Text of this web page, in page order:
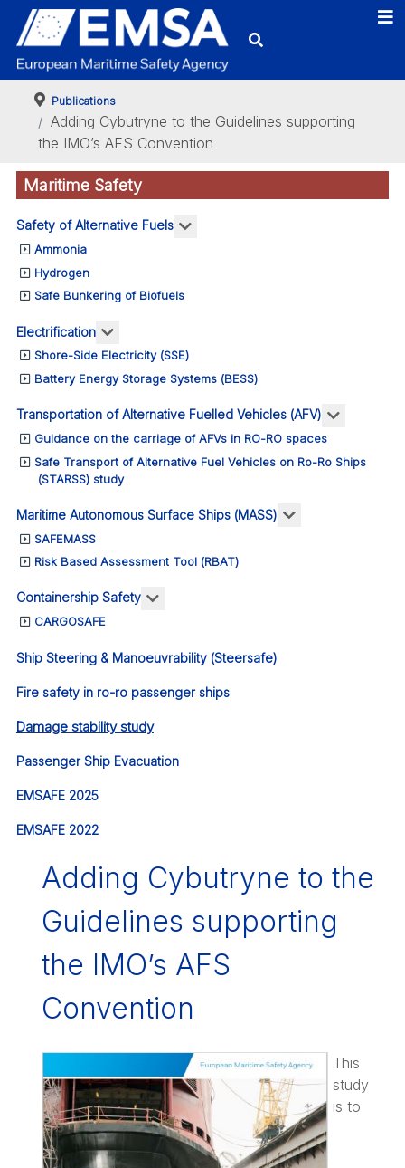
Publications
Adding Cybutryne to the Guidelines supporting
the IMO’s AFS Convention
Maritime Safety
Safety of Alternative Fuels More about: Safety of
Ammonia
Hydrogen
Safe Bunkering of Biofuels
Electrification More about: Electrification
Shore-Side Electricity (SSE)
Battery Energy Storage Systems (BESS)
Transportation of Alternative Fuelled Vehicles (AFV) More
Guidance on the carriage of AFVs in RO-RO spaces
Safe Transport of Alternative Fuel Vehicles on Ro-Ro Ships
(STARSS) study
Maritime Autonomous Surface Ships (MASS) More about:
SAFEMASS
Risk Based Assessment Tool (RBAT)
Containership Safety More about: Containership Safety
CARGOSAFE
Ship Steering & Manoeuvrability (Steersafe)
Fire safety in ro-ro passenger ships
Damage stability study
Passenger Ship Evacuation
EMSAFE 2025
EMSAFE 2022
Adding Cybutryne to the
Guidelines supporting
the IMO’s AFS
Convention
This
study
is to